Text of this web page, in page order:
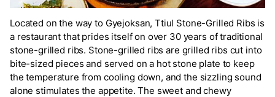
Located on the way to Gyejoksan, Ttiul Stone-Grilled Ribs is
a restaurant that prides itself on over 30 years of traditional
stone-grilled ribs. Stone-grilled ribs are grilled ribs cut into
bite-sized pieces and served on a hot stone plate to keep
the temperature from cooling down, and the sizzling sound
alone stimulates the appetite. The sweet and chewy